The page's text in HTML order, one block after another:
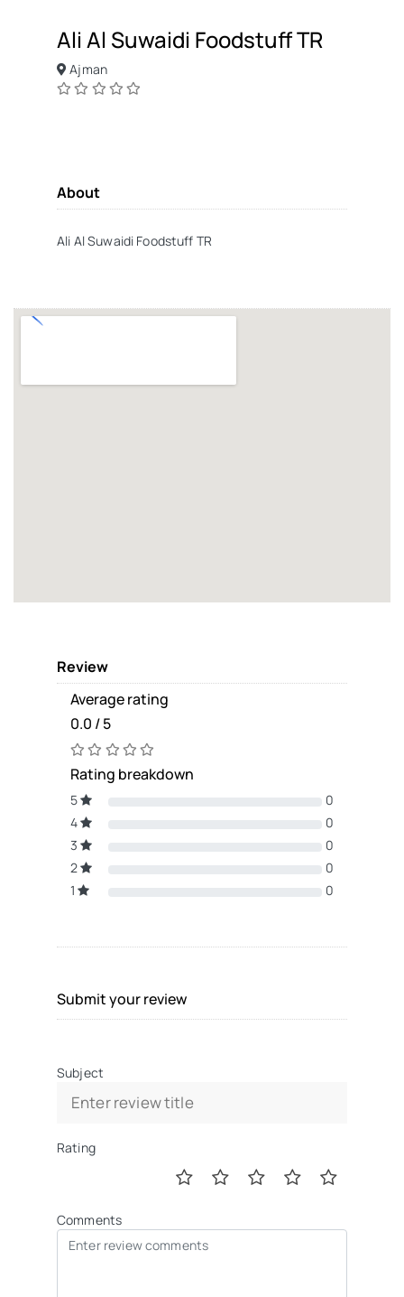
Ali Al Suwaidi Foodstuff TR
Ajman
About
Ali Al Suwaidi Foodstuff TR
Review
Average rating
0.0 / 5
Rating breakdown
5
0
4
0
3
0
2
0
1
0
Submit your review
Subject
Rating
Comments